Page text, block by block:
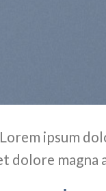
ipsum
dolore magna